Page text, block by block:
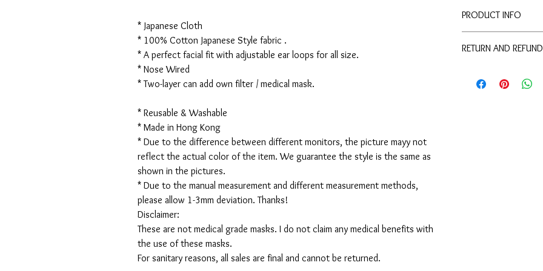
* Japanese Cloth
* 100% Cotton Japanese Style fabric .
* A perfect facial fit with adjustable ear loops for all size.
* Nose Wired
* Two-layer can add own filter / medical mask.
* Reusable & Washable
* Made in Hong Kong
* Due to the difference between different monitors, the picture mayy not
reflect the actual color of the item. We guarantee the style is the same as
shown in the pictures.
* Due to the manual measurement and different measurement methods,
please allow 1-3mm deviation. Thanks!
Disclaimer:
These are not medical grade masks. I do not claim any medical benefits with
the use of these masks.
For sanitary reasons, all sales are final and cannot be returned.
PRODUCT INFO
These are not medical
returned.
RETURN AND
returned.